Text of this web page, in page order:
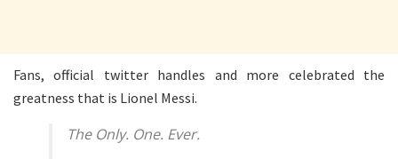
Fans, official twitter handles and more celebrated the
greatness that is Lionel Messi.
The Only. One. Ever.